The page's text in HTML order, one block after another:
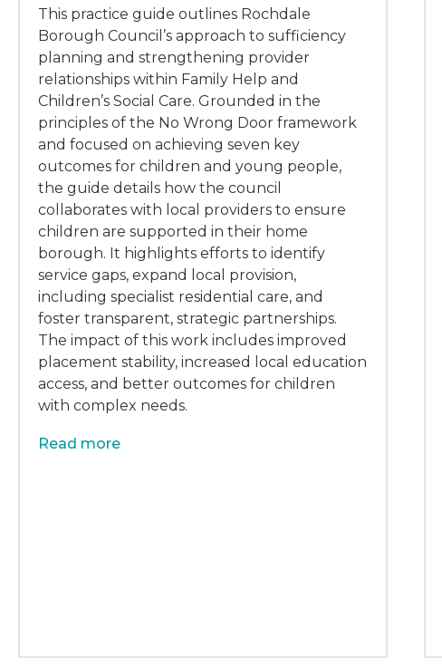
This practice guide outlines Rochdale
Borough Council’s approach to sufficiency
planning and strengthening provider
relationships within Family Help and
Children’s Social Care. Grounded in the
principles of the No Wrong Door framework
and focused on achieving seven key
outcomes for children and young people,
the guide details how the council
collaborates with local providers to ensure
children are supported in their home
borough. It highlights efforts to identify
service gaps, expand local provision,
including specialist residential care, and
foster transparent, strategic partnerships.
The impact of this work includes improved
placement stability, increased local education
access, and better outcomes for children
with complex needs.
Read more